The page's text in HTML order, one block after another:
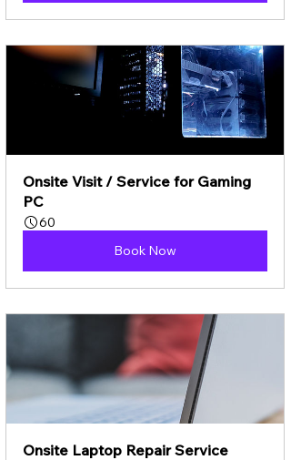
Onsite Visit / Service for Gaming
PC
60
Book Now
Onsite Laptop Repair Service